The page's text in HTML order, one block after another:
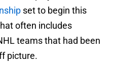
set to begin this
often includes
teams that had been
picture.